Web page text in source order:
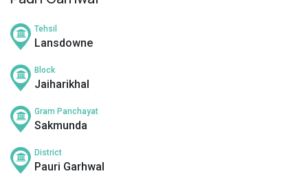
Tehsil
Lansdowne
Block
Jaiharikhal
Gram Panchayat
Sakmunda
District
Pauri Garhwal